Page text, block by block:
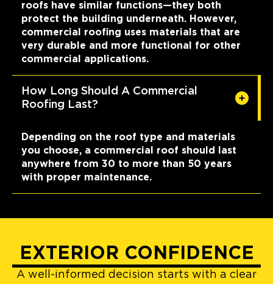
roofs have similar functions—they both
protect the building underneath. However,
commercial roofing uses materials that are
very durable and more functional for other
commercial applications.
How Long Should A Commercial
Roofing Last?
Depending on the roof type and materials
you choose, a commercial roof should last
anywhere from 30 to more than 50 years
with proper maintenance.
EXTERIOR CONFIDENCE
A well-informed decision starts with a clear